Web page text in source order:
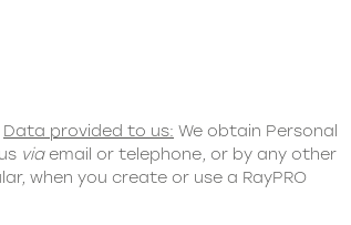
Data provided to us: We obtain Personal
viaemail or telephone, or by any other
when you create or use a RayPRO